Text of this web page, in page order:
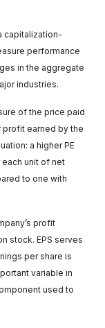
capitalization-
performance
in the aggregate
industries.
of the price paid
profit earned by the
a higher PE
unit of net
to one with
profit
stock. EPS serves
per share is
variable in
used to